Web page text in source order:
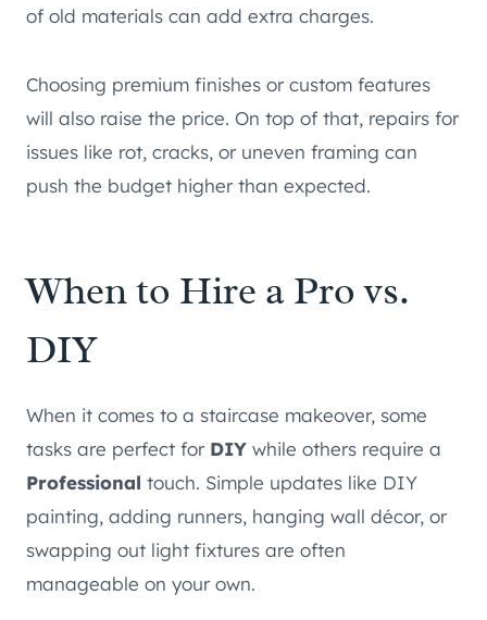
of old materials can add extra charges.
Choosing premium finishes or custom features
will also raise the price. On top of that, repairs for
issues like rot, cracks, or uneven framing can
push the budget higher than expected.
When to Hire a Pro vs.
DIY
When it comes to a staircase makeover, some
tasks are perfect for DIY while others require a
Professional touch. Simple updates like DIY
painting, adding runners, hanging wall décor, or
swapping out light fixtures are often
manageable on your own.